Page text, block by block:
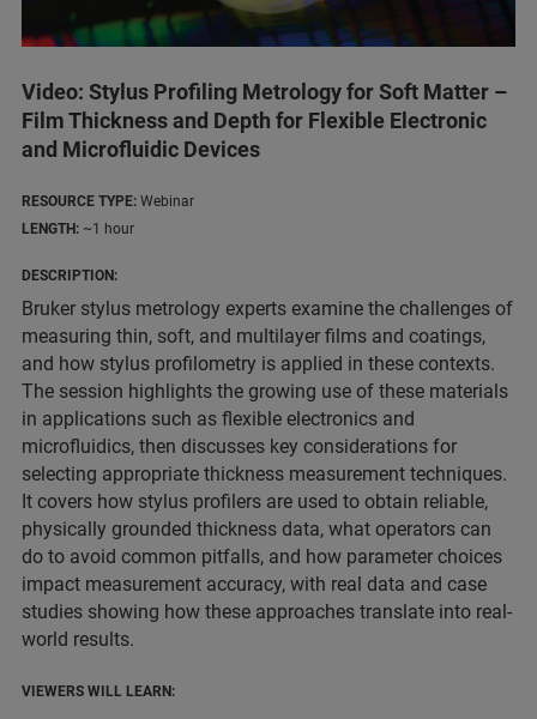
Video: Stylus Profiling Metrology for Soft Matter –
Film Thickness and Depth for Flexible Electronic
and Microfluidic Devices
RESOURCE TYPE: Webinar
LENGTH: ~1 hour
DESCRIPTION:
Bruker stylus metrology experts examine the challenges of
measuring thin, soft, and multilayer films and coatings,
and how stylus profilometry is applied in these contexts.
The session highlights the growing use of these materials
in applications such as flexible electronics and
microfluidics, then discusses key considerations for
selecting appropriate thickness measurement techniques.
It covers how stylus profilers are used to obtain reliable,
physically grounded thickness data, what operators can
do to avoid common pitfalls, and how parameter choices
impact measurement accuracy, with real data and case
studies showing how these approaches translate into real-
world results.
VIEWERS WILL LEARN: